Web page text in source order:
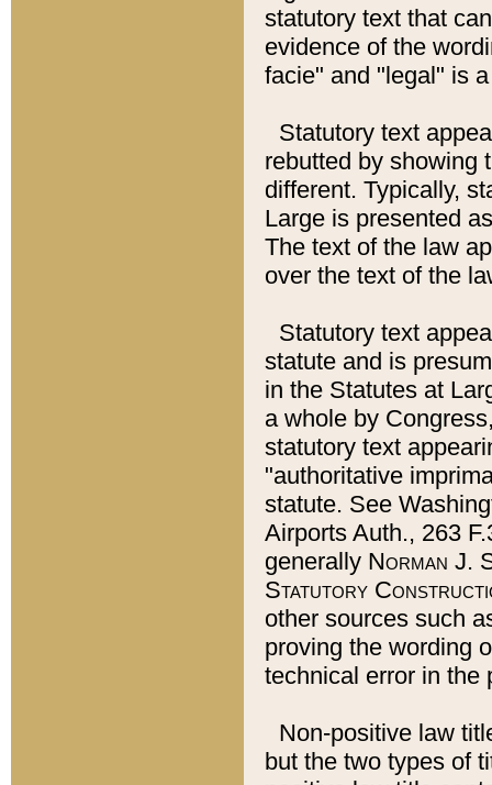
statutory text that
evidence of the
facie" and "legal" is
Statutory text
rebutted by showing
different. Typically,
Large is presented
The text of the law
over the text of the
Statutory text
statute and is
in the Statutes at
a whole by
statutory text
"authoritative
statute. See
Airports Auth., 263
generally Norman J.
Statutory
other sources such
proving the wording
technical error in the
Non-positive law
but the two types of